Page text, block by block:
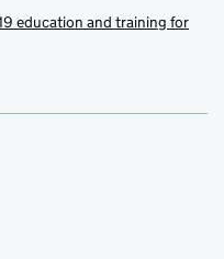
education and training for